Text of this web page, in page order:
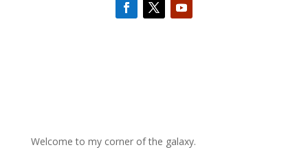
Welcome to my corner of the galaxy.